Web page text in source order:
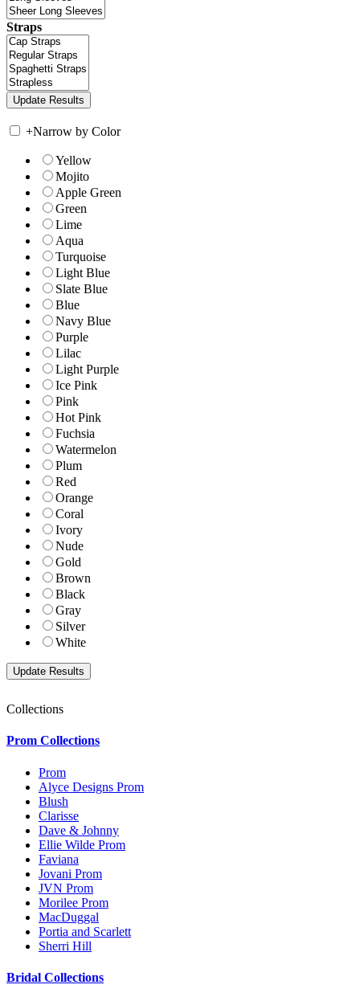
Straps
+Narrow by Color
Yellow
Mojito
Apple Green
Green
Lime
Aqua
Turquoise
Light Blue
Slate Blue
Blue
Navy Blue
Purple
Lilac
Light Purple
Ice Pink
Pink
Hot Pink
Fuchsia
Watermelon
Plum
Red
Orange
Coral
Ivory
Nude
Gold
Brown
Black
Gray
Silver
White
Collections
Prom Collections
Prom
Alyce Designs Prom
Blush
Clarisse
Dave & Johnny
Ellie Wilde Prom
Faviana
Jovani Prom
JVN Prom
Morilee Prom
MacDuggal
Portia and Scarlett
Sherri Hill
Bridal Collections